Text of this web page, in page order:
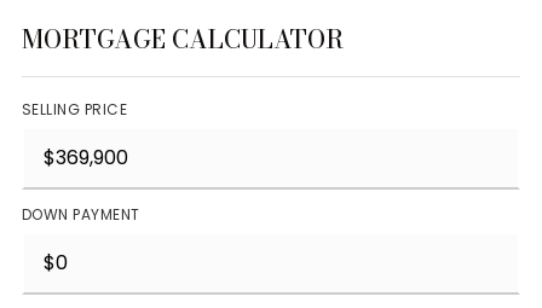
MORTGAGE CALCULATOR
SELLING PRICE
DOWN PAYMENT